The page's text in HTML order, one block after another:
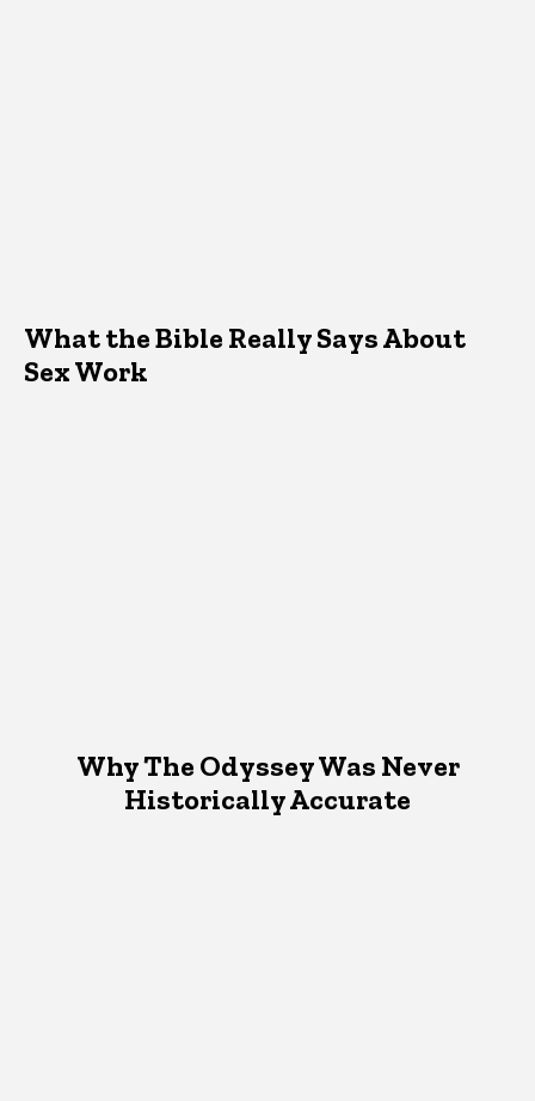
What the Bible Really Says About
Sex Work
Why The Odyssey Was Never
Historically Accurate